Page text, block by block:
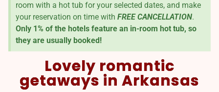
room with a hot tub for your selected dates, and make
your reservation on time with FREE CANCELLATION.
Only 1% of the hotels feature an in-room hot tub, so
they are usually booked!
Lovely romantic
getaways in Arkansas